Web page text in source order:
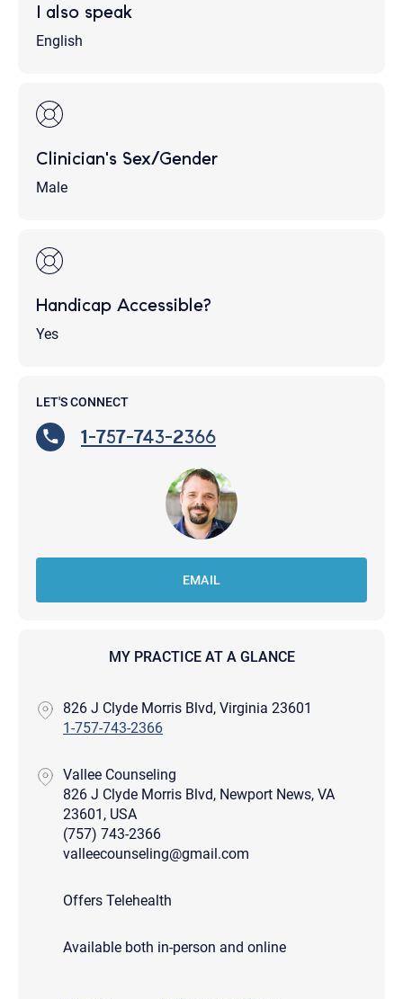
I also speak
English
Clinician's Sex/Gender
Male
Handicap Accessible?
Yes
LET'S CONNECT
1-757-743-2366
EMAIL
MY PRACTICE AT A GLANCE
826 J Clyde Morris Blvd, Virginia 23601
1-757-743-2366
Vallee Counseling
826 J Clyde Morris Blvd, Newport News, VA
23601, USA
(757) 743-2366
valleecounseling@gmail.com
Offers Telehealth
Available both in-person and online
nearest hospital.